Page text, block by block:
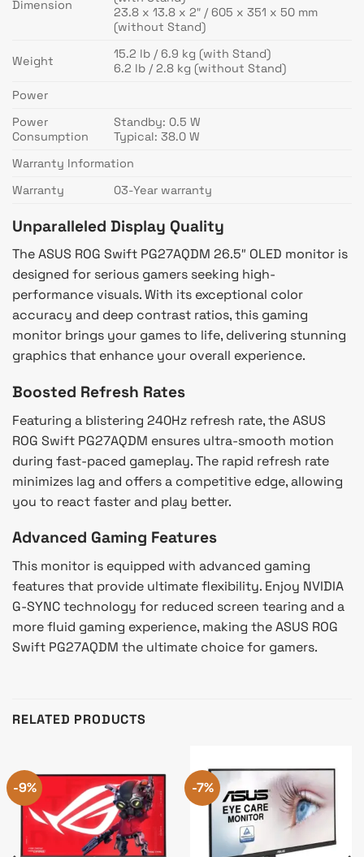
Dimension
23.8 x 13.8 x 2″ / 605 x 351 x 50 mm
(without Stand)
Weight
15.2 lb / 6.9 kg (with Stand)
6.2 lb / 2.8 kg (without Stand)
Power
Power
Consumption
Standby: 0.5 W
Typical: 38.0 W
Warranty Information
Warranty
03-Year warranty
Unparalleled Display Quality
The ASUS ROG Swift PG27AQDM 26.5″ OLED monitor is
designed for serious gamers seeking high-
performance visuals. With its exceptional color
accuracy and deep contrast ratios, this gaming
monitor brings your games to life, delivering stunning
graphics that enhance your overall experience.
Boosted Refresh Rates
Featuring a blistering 240Hz refresh rate, the ASUS
ROG Swift PG27AQDM ensures ultra-smooth motion
during fast-paced gameplay. The rapid refresh rate
minimizes lag and offers a competitive edge, allowing
you to react faster and play better.
Advanced Gaming Features
This monitor is equipped with advanced gaming
features that provide ultimate flexibility. Enjoy NVIDIA
G-SYNC technology for reduced screen tearing and a
more fluid gaming experience, making the ASUS ROG
Swift PG27AQDM the ultimate choice for gamers.
RELATED PRODUCTS
-9% -7%